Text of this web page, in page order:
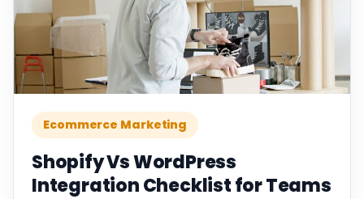
Ecommerce Marketing
Shopify Vs WordPress
Integration Checklist for Teams